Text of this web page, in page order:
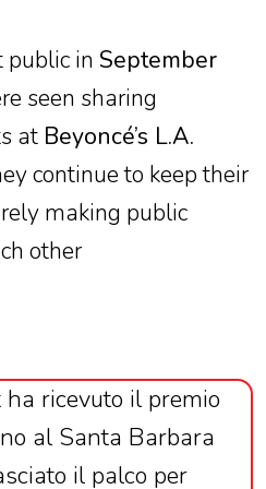
public in September
seen sharing
at Beyoncé’s L.A.
continue to keep their
making public
other
ricevuto il premio
al Santa Barbara
il palco per